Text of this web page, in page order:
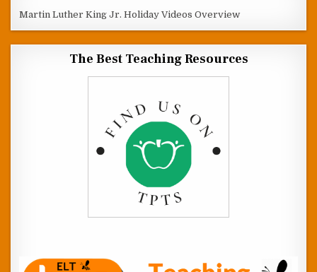
Martin Luther King Jr. Holiday Videos Overview
The Best Teaching Resources